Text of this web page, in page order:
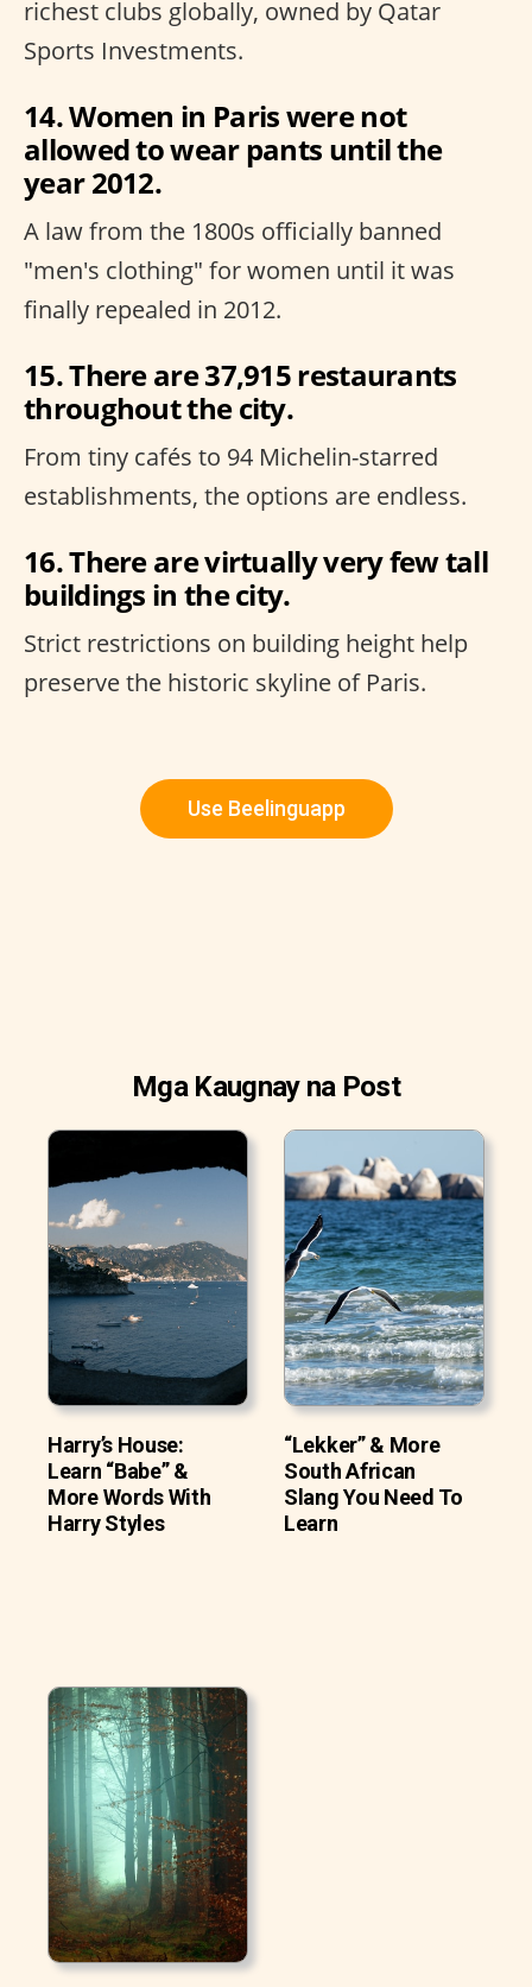
richest clubs globally, owned by Qatar
Sports Investments.
14. Women in Paris were not
allowed to wear pants until the
year 2012.
A law from the 1800s officially banned
"men's clothing" for women until it was
finally repealed in 2012.
15. There are 37,915 restaurants
throughout the city.
From tiny cafés to 94 Michelin-starred
establishments, the options are endless.
16. There are virtually very few tall
buildings in the city.
Strict restrictions on building height help
preserve the historic skyline of Paris.
Use Beelinguapp
Mga Kaugnay na Post
Harry’s House:
Learn “Babe” &
More Words With
Harry Styles
“Lekker” & More
South African
Slang You Need To
Learn